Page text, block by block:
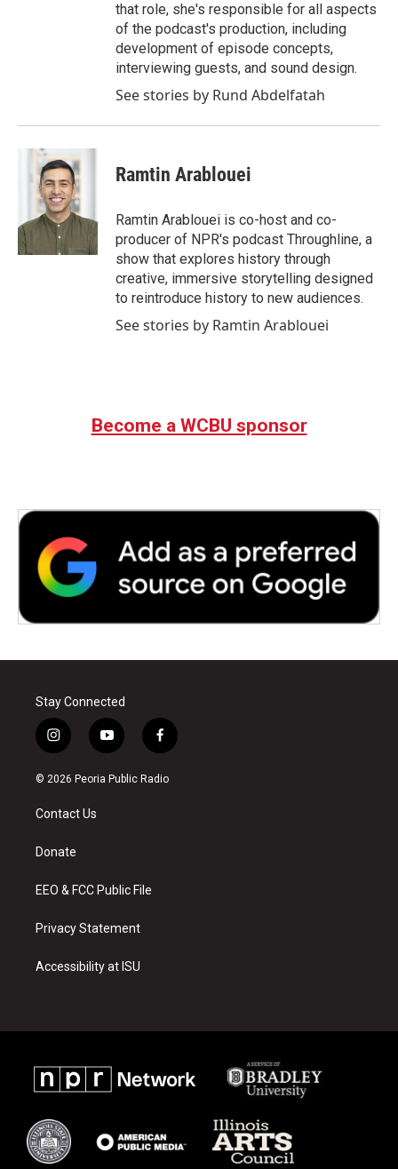
that role, she's responsible for all aspects
of the podcast's production, including
development of episode concepts,
interviewing guests, and sound design.
See stories by Rund Abdelfatah
Ramtin Arablouei
Ramtin Arablouei is co-host and co-
producer of NPR's podcast Throughline, a
show that explores history through
creative, immersive storytelling designed
to reintroduce history to new audiences.
See stories by Ramtin Arablouei
Become a WCBU sponsor
Stay Connected
i
n
s
a
g
a
y
o
u
f
a
c
© 2026 Peoria Public Radio
Contact Us
Donate
EEO & FCC Public File
Privacy Statement
Accessibility at ISU